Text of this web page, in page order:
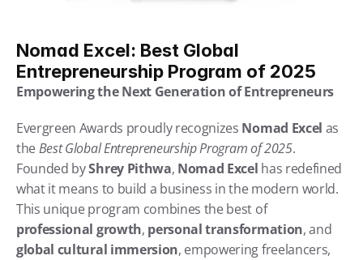
Nomad Excel: Best Global
Entrepreneurship Program of 2025
Empowering the Next Generation of Entrepreneurs
Evergreen Awards proudly recognizes Nomad Excel as
the Best Global Entrepreneurship Program of 2025.
Founded by Shrey Pithwa, Nomad Excel has redefined
what it means to build a business in the modern world.
This unique program combines the best of
professional growth, personal transformation
global cultural immersion, empowering freelancers,